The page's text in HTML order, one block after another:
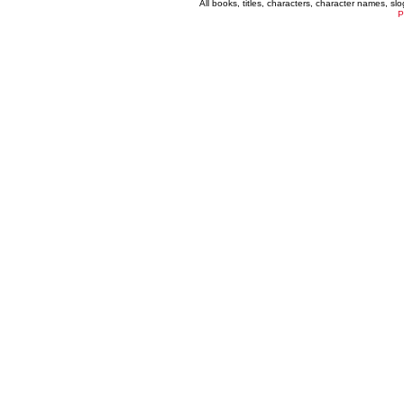
All books, titles, characters, character names,